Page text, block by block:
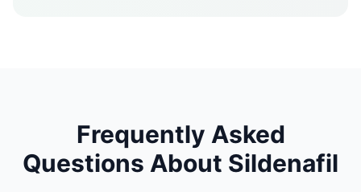
Frequently Asked
Questions About Sildenafil